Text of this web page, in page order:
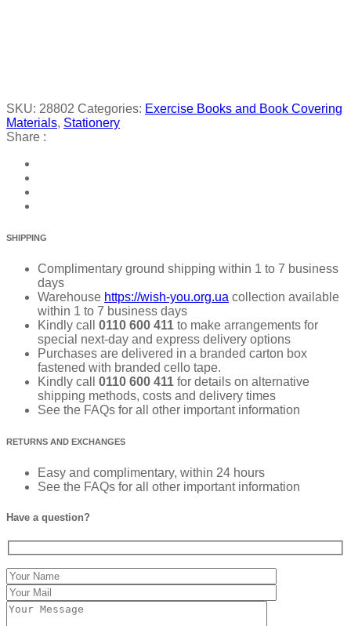
SKU: 28802 Categories: Exercise Books and Book Covering
Materials, Stationery
Share :
SHIPPING
Complimentary ground shipping within 1 to 7 business
days
Warehouse https://wish-you.org.ua collection available
within 1 to 7 business days
Kindly call
0110 600 411 to make arrangements for
special next-day and express delivery options
Purchases are delivered in a branded carton box
fastened with branded cello tape.
Kindly call 0110 600 411 for details on alternative
shipping methods, costs and delivery times
See the FAQs for all other important information
RETURNS AND EXCHANGES
Easy and complimentary, within 24 hours
See the FAQs for all other important information
Have a question?